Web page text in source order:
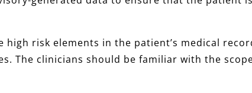
high risk elements in the patient’s medical
The clinicians should be familiar with the